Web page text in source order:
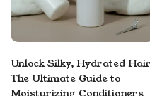
Unlock Silky, Hydrated
The Ultimate Guide to
Moisturizing Conditioners